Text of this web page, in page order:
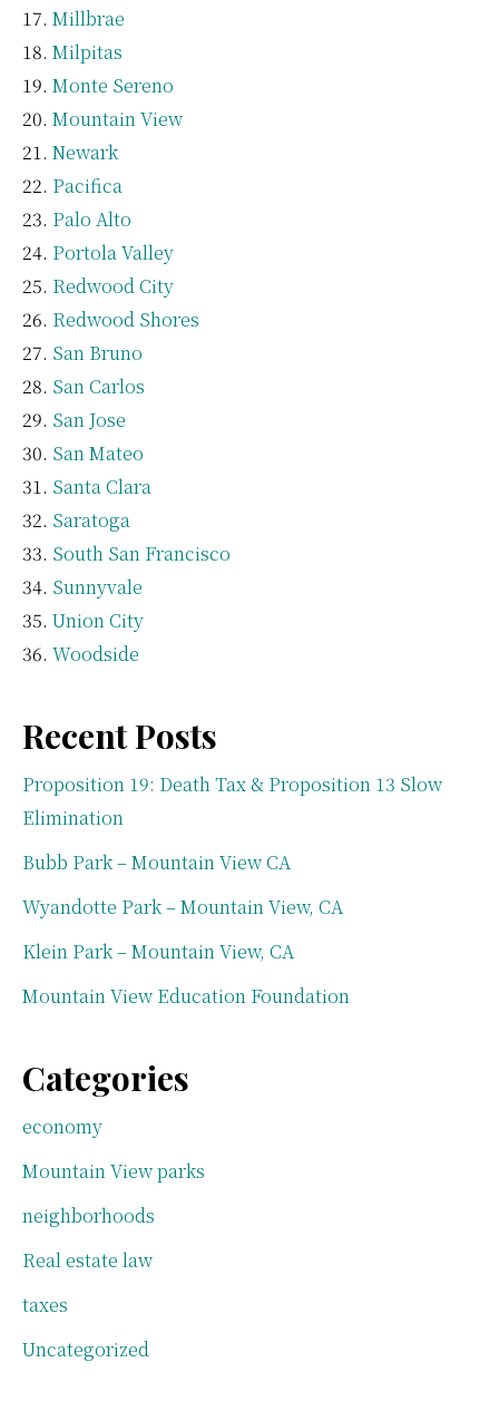
Millbrae
Milpitas
Monte Sereno
Mountain View
Newark
Pacifica
Palo Alto
Portola Valley
Redwood City
Redwood Shores
San Bruno
San Carlos
San Jose
San Mateo
Santa Clara
Saratoga
South San Francisco
Sunnyvale
Union City
Woodside
Recent Posts
Proposition 19: Death Tax & Proposition 13 Slow
Elimination
Bubb Park – Mountain View CA
Wyandotte Park – Mountain View, CA
Klein Park – Mountain View, CA
Mountain View Education Foundation
Categories
economy
Mountain View parks
neighborhoods
Real estate law
taxes
Uncategorized